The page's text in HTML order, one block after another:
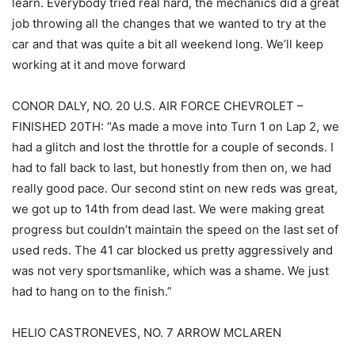
job throwing all the changes that we wanted to try at the
car and that was quite a bit all weekend long. We’ll keep
working at it and move forward
CONOR DALY, NO. 20 U.S. AIR FORCE CHEVROLET –
FINISHED 20TH: “As made a move into Turn 1 on Lap 2, we
had a glitch and lost the throttle for a couple of seconds. I
had to fall back to last, but honestly from then on, we had
really good pace. Our second stint on new reds was great,
we got up to 14th from dead last. We were making great
progress but couldn’t maintain the speed on the last set of
used reds. The 41 car blocked us pretty aggressively and
was not very sportsmanlike, which was a shame. We just
had to hang on to the finish.”
HELIO CASTRONEVES, NO. 7 ARROW MCLAREN